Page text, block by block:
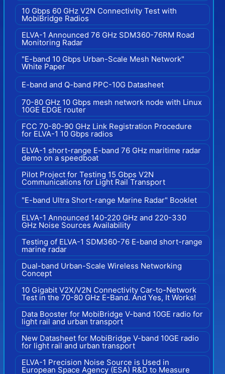
10 Gbps 60 GHz V2N Connectivity Test with
MobiBridge Radios
ELVA-1 Announced 76 GHz SDM360-76RM Road
Monitoring Radar
"E-band 10 Gbps Urban-Scale Mesh Network"
White Paper
E-band and Q-band PPC-10G Datasheet
70-80 GHz 10 Gbps mesh network node with Linux
10GE EDGE router
FCC 70-80-90 GHz Link Registration Procedure
for ELVA-1 10 Gbps radios
ELVA-1 short-range E-band 76 GHz maritime radar
demo on a speedboat
Pilot Project for Testing 15 Gbps V2N
Communications for Light Rail Transport
"E-band Ultra Short-range Marine Radar" Booklet
ELVA-1 Announced 140-220 GHz and 220-330
GHz Noise Sources Availability
Testing of ELVA-1 SDM360-76 E-band short-range
marine radar
Dual-band Urban-Scale Wireless Networking
Concept
10 Gigabit V2X/V2N Connectivity Car-to-Network
Test in the 70-80 GHz E-Band. And Yes, It Works!
Data Booster for MobiBridge V-band 10GE radio for
light rail and urban transport
New Datasheet for MobiBridge V-band 10GE radio
for light rail and urban transport
ELVA-1 Precision Noise Source is Used in
European Space Agency (ESA) R&D to Measure